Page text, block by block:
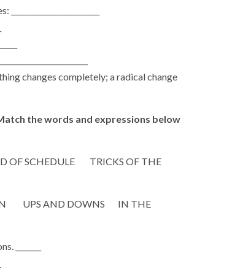
changes completely; a radical change
the words and expressions below
SCHEDULE TRICKS OF THE
UPS AND DOWNS IN THE